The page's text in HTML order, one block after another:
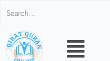
Search
content
Menu